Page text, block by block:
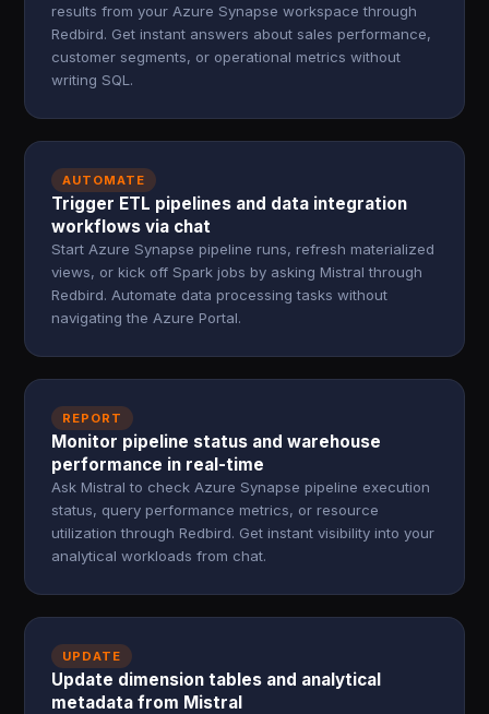
results from your Azure Synapse workspace through
Redbird. Get instant answers about sales performance,
customer segments, or operational metrics without
writing SQL.
AUTOMATE
Trigger ETL pipelines and data integration
workflows via chat
Start Azure Synapse pipeline runs, refresh materialized
views, or kick off Spark jobs by asking Mistral through
Redbird. Automate data processing tasks without
navigating the Azure Portal.
REPORT
Monitor pipeline status and warehouse
performance in real-time
Ask Mistral to check Azure Synapse pipeline execution
status, query performance metrics, or resource
utilization through Redbird. Get instant visibility into your
analytical workloads from chat.
UPDATE
Update dimension tables and analytical
metadata from Mistral